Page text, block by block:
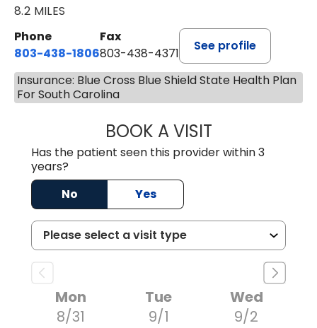
8.2 MILES
Phone
803-438-1806
Fax
803-438-4371
See profile
Insurance: Blue Cross Blue Shield State Health Plan
For South Carolina
BOOK A VISITASHLEY B
Has the patient seen this provider within 3
years?
No
Yes
Mon
8/31
Tue
9/1
Wed
9/2